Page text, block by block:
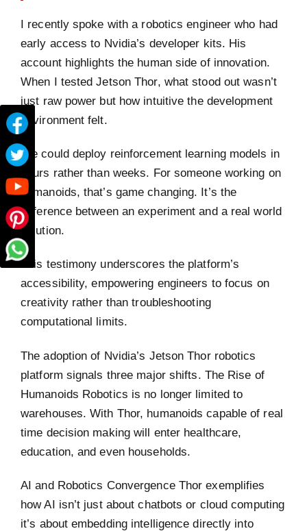
I recently spoke with a robotics engineer who had
early access to Nvidia’s developer kits. His
account highlights the human side of innovation.
When I tested Jetson Thor, what stood out wasn’t
just raw power but how intuitive the development
environment felt.
We could deploy reinforcement learning models in
hours rather than weeks. For someone working on
humanoids, that’s game changing. It’s the
difference between an experiment and a real world
solution.
This testimony underscores the platform’s
accessibility, empowering engineers to focus on
creativity rather than troubleshooting
computational limits.
The adoption of Nvidia’s Jetson Thor robotics
platform signals three major shifts. The Rise of
Humanoids Robotics is no longer limited to
warehouses. With Thor, humanoids capable of real
time decision making will enter healthcare,
education, and even households.
AI and Robotics Convergence Thor exemplifies
how AI isn’t just about chatbots or cloud computing
it’s about embedding intelligence directly into